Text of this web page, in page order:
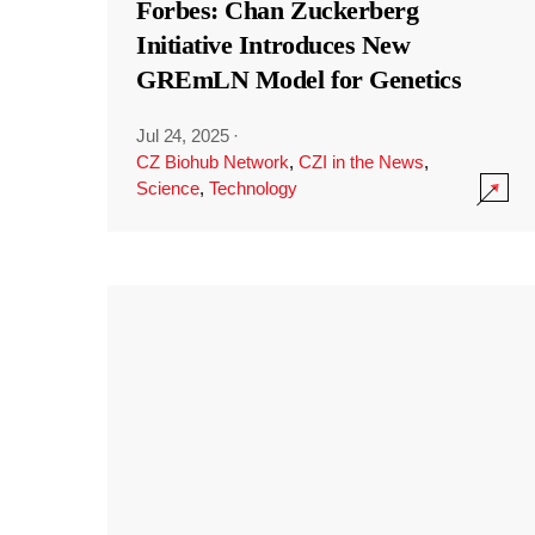
Forbes: Chan Zuckerberg
Initiative Introduces New
GREmLN Model for Genetics
Jul 24, 2025 ·
CZ Biohub Network, CZI in the News,
Science, Technology